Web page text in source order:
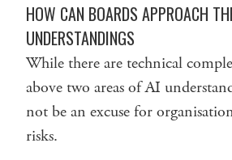
HOW CAN BOARDS APPROACH
UNDERSTANDINGS
While there are technical
above two areas of AI
not be an excuse for
risks.